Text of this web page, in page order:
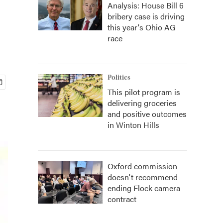
Analysis: House Bill 6
bribery case is driving
this year's Ohio AG
race
Politics
This pilot program is
delivering groceries
and positive outcomes
in Winton Hills
Oxford commission
doesn't recommend
ending Flock camera
contract